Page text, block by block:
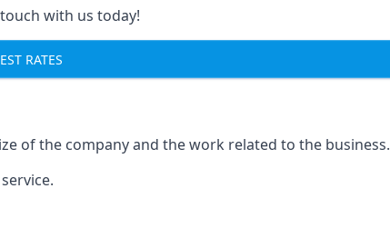
with us today!
RATES
of the company and the work related to the business.